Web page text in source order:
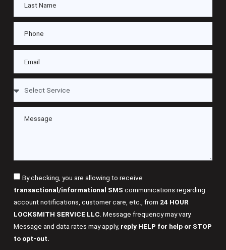
By checking, you are allowing to receive
transactional/informational SMS communications regarding
account notifications, customer care, etc., from 24 HOUR
LOCKSMITH SERVICE LLC . Message frequency may vary.
Message and data rates may apply, reply HELP for help or STOP
to opt-out.